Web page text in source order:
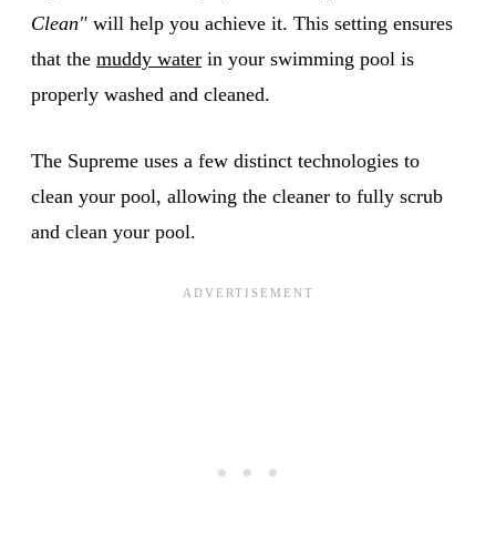
Clean" will help you achieve it. This setting ensures
that the muddy water in your swimming pool is
properly washed and cleaned.
The Supreme uses a few distinct technologies to
clean your pool, allowing the cleaner to fully scrub
and clean your pool.